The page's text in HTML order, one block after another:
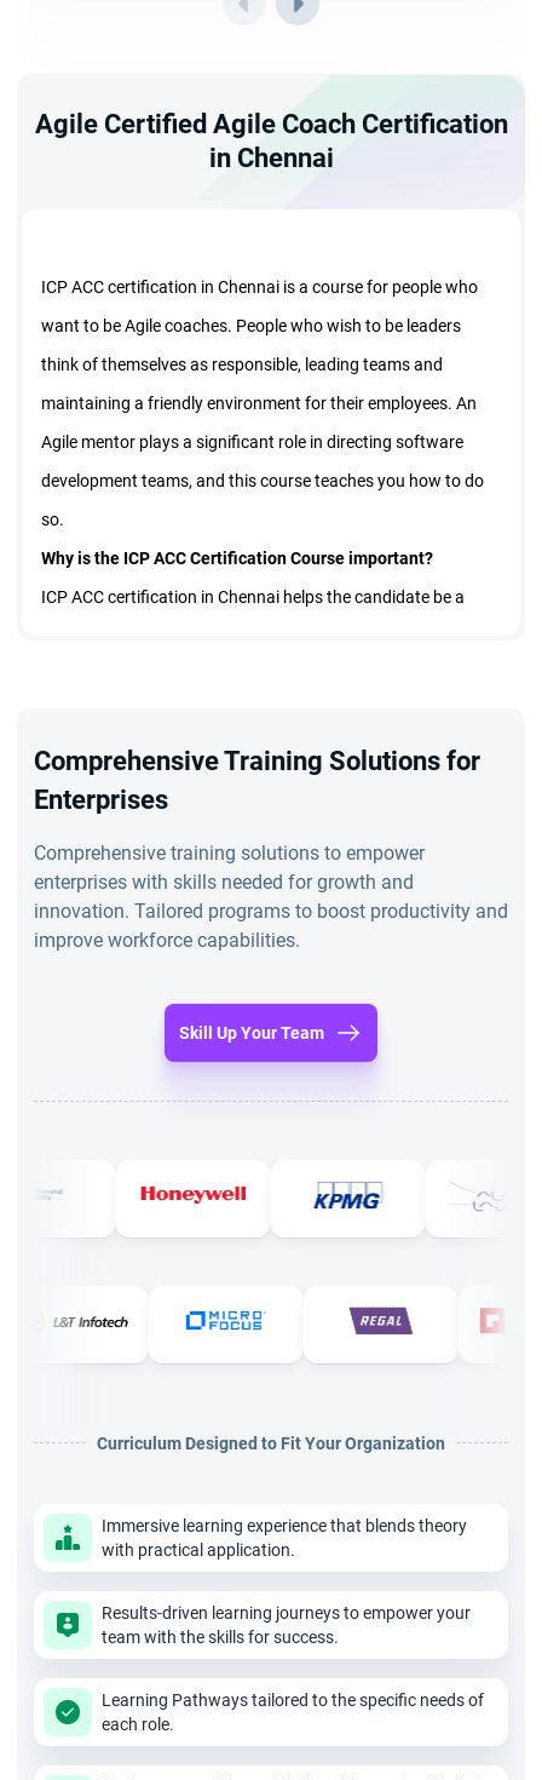
Agile Certified Agile Coach Certification
in Chennai
ICP ACC certification in Chennai is a course for people who
want to be Agile coaches. People who wish to be leaders
think of themselves as responsible, leading teams and
maintaining a friendly environment for their employees. An
Agile mentor plays a significant role in directing software
development teams, and this course teaches you how to do
so.
Why is the ICP ACC Certification Course important?
ICP ACC certification in Chennai helps the candidate be a
Features of ICP ACC Certification in Chennai
It is a three-day course, and after completion, the candidate
improve the team's concepts according to the organization's
dynamics. ICP ACC certification in Chennai develops a
mindset of being an Agile coach. You will learn about the roles
planning to facilitate conflicts in a team, working with teams,
setting up the team environment, etc.
Why is the ICP ACC Certification Course necessary for
ICP ACC Certification will lead you to have a good position in
MNCs as you learn the key mentoring skills for Agile coaches.
course will give you an upper hand in leading the organization
Course in Chennai?
good experience, you should have a basic understanding of
Agile principles.
Conclusion
Enroll yourself in the ICP ACC certification in Chennai course
and be a leader with good planning and execution skills.
Comprehensive Training Solutions for
Enterprises
Comprehensive training solutions to empower
enterprises with skills needed for growth and
innovation. Tailored programs to boost productivity and
improve workforce capabilities.
Skill Up Your Team
Curriculum Designed to Fit Your Organization
Immersive learning experience that blends theory
with practical application.
Results-driven learning journeys to empower your
team with the skills for success.
Learning Pathways tailored to the specific needs of
each role.